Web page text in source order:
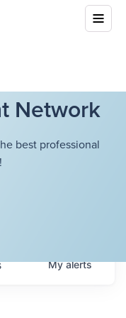
Network
best professional
Myalerts